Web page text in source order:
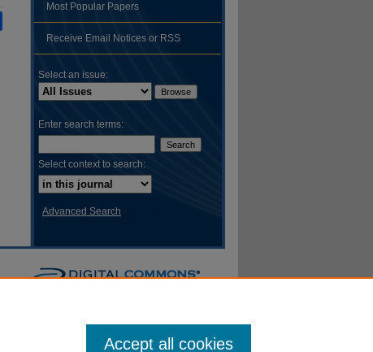
Most Popular Papers
Receive Email Notices or RSS
Select an issue:
Enter search terms:
Select context to search:
Advanced Search
Accept all cookies